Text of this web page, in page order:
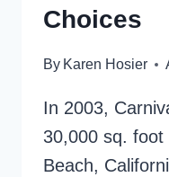
Choices
By Karen Hosier
In 2003,
30,000 sq.
Beach,